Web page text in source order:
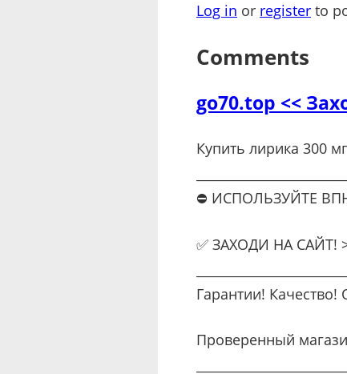
Log in or register to
Comments
go70.top <<
Купить лирика 300 мг
⛔ ИСПОЛЬЗУЙТЕ
✅ ЗАХОДИ НА САЙТ!
Гарантии! Качество!
Проверенный